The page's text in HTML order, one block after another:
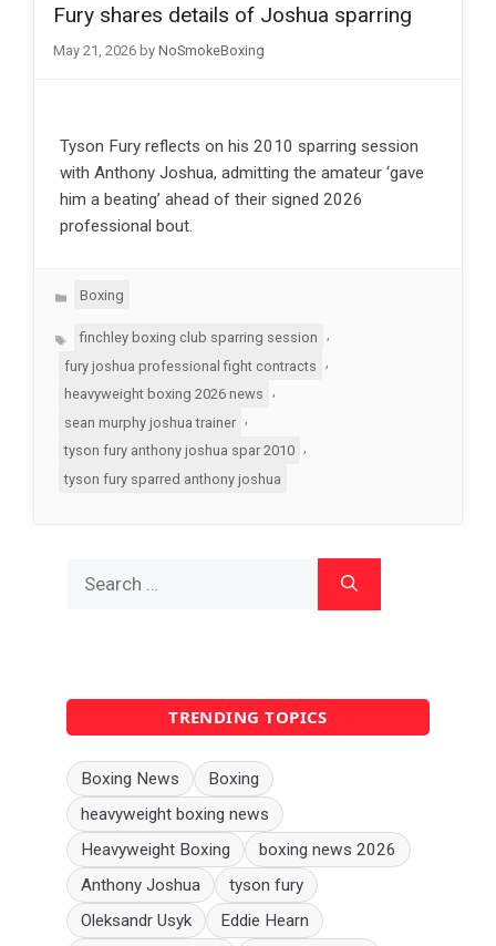
Fury shares details of Joshua sparring
May 21, 2026 by NoSmokeBoxing
Tyson Fury reflects on his 2010 sparring session
with Anthony Joshua, admitting the amateur ‘gave
him a beating’ ahead of their signed 2026
professional bout.
Categories
Boxing
Tagsfinchley boxing club sparring session
fury joshua professional fight contracts
,
heavyweight boxing 2026 news
sean murphy joshua trainer
,
tyson fury anthony joshua spar 2010
tyson fury sparred anthony joshua
TRENDING TOPICS
Boxing News
Boxing
heavyweight boxing news
Heavyweight Boxing
boxing news 2026
Anthony Joshua
tyson fury
Oleksandr Usyk
Eddie Hearn